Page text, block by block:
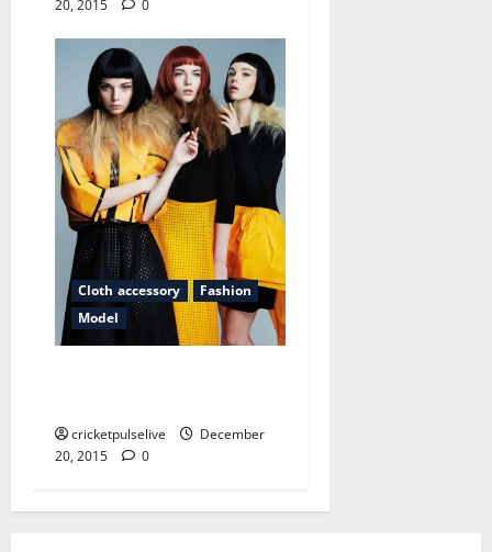
20, 2015
0
Cloth accessory
Fashion
Model
cricketpulselive
December
20, 2015
0